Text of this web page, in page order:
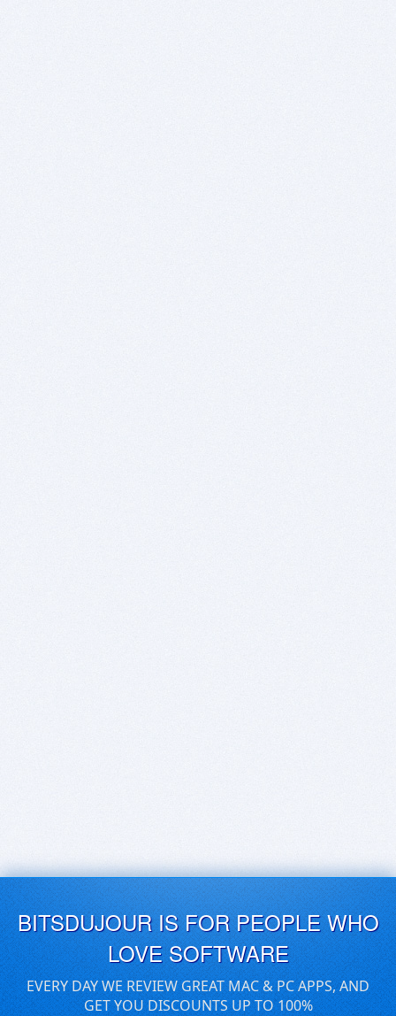
BITSDUJOUR IS FOR PEOPLE WHO
LOVE SOFTWARE
EVERY DAY WE REVIEW GREAT MAC & PC APPS, AND
GET YOU DISCOUNTS UP TO 100%